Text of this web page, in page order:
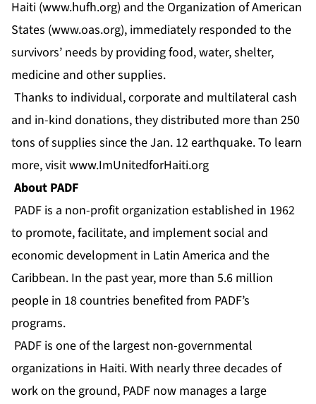
Haiti (www.hufh.org) and the Organization of American
States (www.oas.org), immediately responded to the
survivors’ needs by providing food, water, shelter,
medicine and other supplies.
Thanks to individual, corporate and multilateral cash
and in-kind donations, they distributed more than 250
tons of supplies since the Jan. 12 earthquake. To learn
more, visitwww.ImUnitedforHaiti.org
About PADF
PADF is a non-profit organization established in 1962
to promote, facilitate, and implement social and
economic development in Latin America and the
Caribbean. In the past year, more than 5.6 million
people in 18 countries benefited from PADF’s
programs.
PADF is one of the largest non-governmental
organizations in Haiti. With nearly three decades of
work on the ground, PADF now manages a large